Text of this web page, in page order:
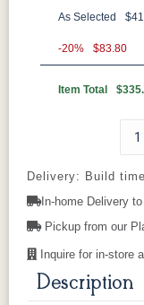
Brown Maple
FC47872
Carbon
White
Onyx
Ebony
FC31596
FC24427
As Selected
-20% $83.80
Item Total
Delivery: Build
In-home Delivery to
Pickup from our
Inquire for in-store
Description